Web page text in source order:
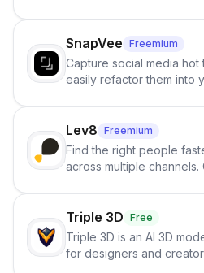
no sign-up required.
SnapVee Freemium
Capture social media hot
easily refactor them into
click.
Lev8 Freemium
Find the right people
across multiple channels.
Triple 3D Free
Triple 3D is an AI 3D
for designers and